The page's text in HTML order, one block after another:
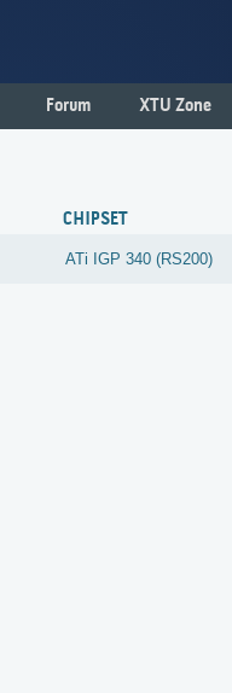
Forum XTU Zone
CHIPSET
ATi IGP 340 (RS200)